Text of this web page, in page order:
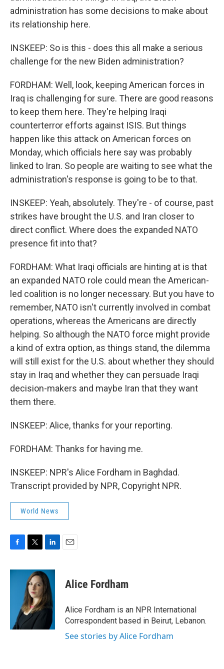
administration has some decisions to make about
its relationship here.
INSKEEP: So is this - does this all make a serious
challenge for the new Biden administration?
FORDHAM: Well, look, keeping American forces in
Iraq is challenging for sure. There are good reasons
to keep them here. They're helping Iraqi
counterterror efforts against ISIS. But things
happen like this attack on American forces on
Monday, which officials here say was probably
linked to Iran. So people are waiting to see what the
administration's response is going to be to that.
INSKEEP: Yeah, absolutely. They're - of course, past
strikes have brought the U.S. and Iran closer to
direct conflict. Where does the expanded NATO
presence fit into that?
FORDHAM: What Iraqi officials are hinting at is that
an expanded NATO role could mean the American-
led coalition is no longer necessary. But you have to
remember, NATO isn't currently involved in combat
operations, whereas the Americans are directly
helping. So although the NATO force might provide
a kind of extra option, as things stand, the dilemma
will still exist for the U.S. about whether they should
stay in Iraq and whether they can persuade Iraqi
decision-makers and maybe Iran that they want
them there.
INSKEEP: Alice, thanks for your reporting.
FORDHAM: Thanks for having me.
INSKEEP: NPR's Alice Fordham in Baghdad.
Transcript provided by NPR, Copyright NPR.
World News
c
i
t
t
e
r
n
k
e
d
I
Alice Fordham
Alice Fordham is an NPR International
Correspondent based in Beirut, Lebanon.
See stories by Alice Fordham